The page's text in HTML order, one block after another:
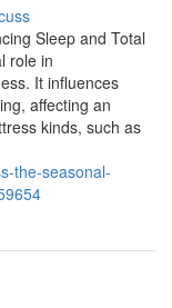
Sleep and Total
role in
It influences
affecting an
kinds, such as
the-seasonal-